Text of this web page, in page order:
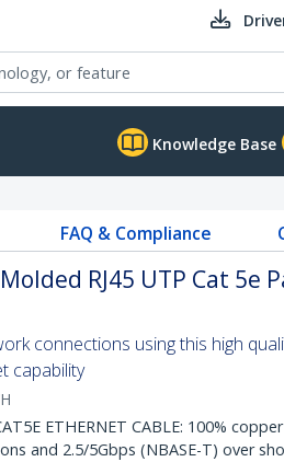
Knowledge Base
FAQ & Compliance
RJ45 UTP Cat 5e
connections using this high
capability
ETHERNET CABLE: 100%
and 2.5/5Gbps (NBASE-T) over